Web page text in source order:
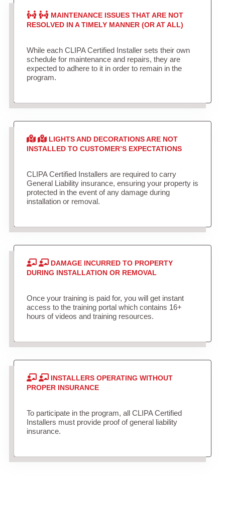
MAINTENANCE ISSUES THAT ARE NOT
RESOLVED IN A TIMELY MANNER (OR AT ALL)
While each CLIPA Certified Installer sets their own
schedule for maintenance and repairs, they are
expected to adhere to it in order to remain in the
program.
LIGHTS AND DECORATIONS ARE NOT
INSTALLED TO CUSTOMER’S EXPECTATIONS
CLIPA Certified Installers are required to carry
General Liability insurance, ensuring your property is
protected in the event of any damage during
installation or removal.
DAMAGE INCURRED TO PROPERTY
DURING INSTALLATION OR REMOVAL
Once your training is paid for, you will get instant
access to the training portal which contains 16+
hours of videos and training resources.
INSTALLERS OPERATING WITHOUT
PROPER INSURANCE
To participate in the program, all CLIPA Certified
Installers must provide proof of general liability
insurance.